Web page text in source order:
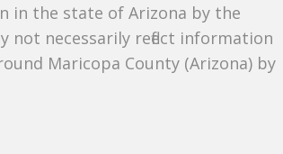
in the state of Arizona by the
not necessarily reflect information
Maricopa County (Arizona) by